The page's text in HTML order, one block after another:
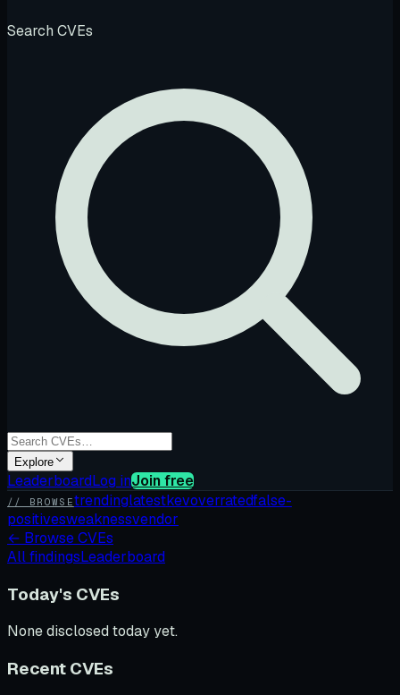
Search CVEs
Explore
LeaderboardLog inJoin free
// BROWSEtrendinglatestkevoverratedfalse-
positivesweaknessvendor
← Browse CVEs
All findingsLeaderboard
Today's CVEs
None disclosed today yet.
Recent CVEs